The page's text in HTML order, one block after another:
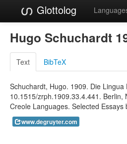
Glottolog
Hugo Schuchardt
Text BibTeX
Schuchardt, Hugo. 1909. Die
10.1515/zrph.1909.33.4.441. Berlin,
Creole Languages. Selected
www.degruyter.com